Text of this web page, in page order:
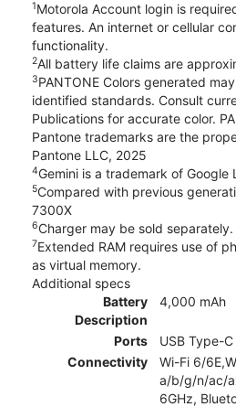
1Motorola Account login is
features. An internet or cellular
functionality.
2All battery life claims are
3PANTONE Colors generated
identified standards. Consult
Publications for accurate color.
Pantone trademarks are the
Pantone LLC, 2025
4Gemini is a trademark of Google
5Compared with previous
7300X
6Charger may be sold separately.
7Extended RAM requires use of
as virtual memory.
Additional specs
Battery
Description
4,000 mAh
Ports
USB Type-C
Connectivity
Wi-Fi 6/
a/b/g/n/ac/
6GHz,